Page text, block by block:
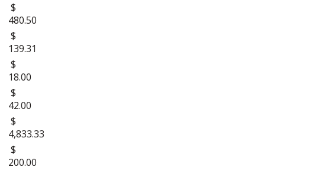
$
480.50
$
139.31
$
18.00
$
42.00
$
4,833.33
$
200.00